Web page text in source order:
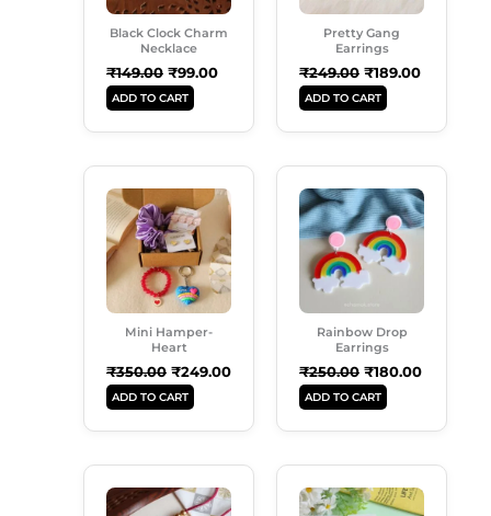
Black Clock Charm
Necklace
₹149.00 ₹99.00
ADD TO CART
Pretty Gang
Earrings
₹249.00 ₹189.00
ADD TO CART
Mini Hamper-
Heart
₹350.00
Price
Was:
₹350.00.
₹249.00
Current
Is:
ADD TO CART
Rainbow Drop
Earrings
₹250.00
Price
Was:
₹250.00.
₹180.00
Current
Price
Is:
₹180.00.
ADD TO CART
Price
Was:
Current
Price
Is:
Product
Price
Was:
Current
Price